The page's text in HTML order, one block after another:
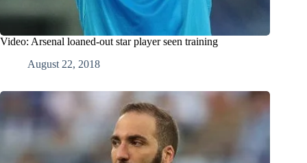
Video: Arsenal loaned-out star player seen training
August 22, 2018